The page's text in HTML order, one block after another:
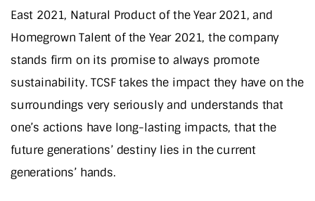
East 2021, Natural Product of the Year 2021, and
Homegrown Talent of the Year 2021, the company
stands firm on its promise to always promote
sustainability. TCSF takes the impact they have on the
surroundings very seriously and understands that
one’s actions have long-lasting impacts, that the
future generations’ destiny lies in the current
generations’ hands.